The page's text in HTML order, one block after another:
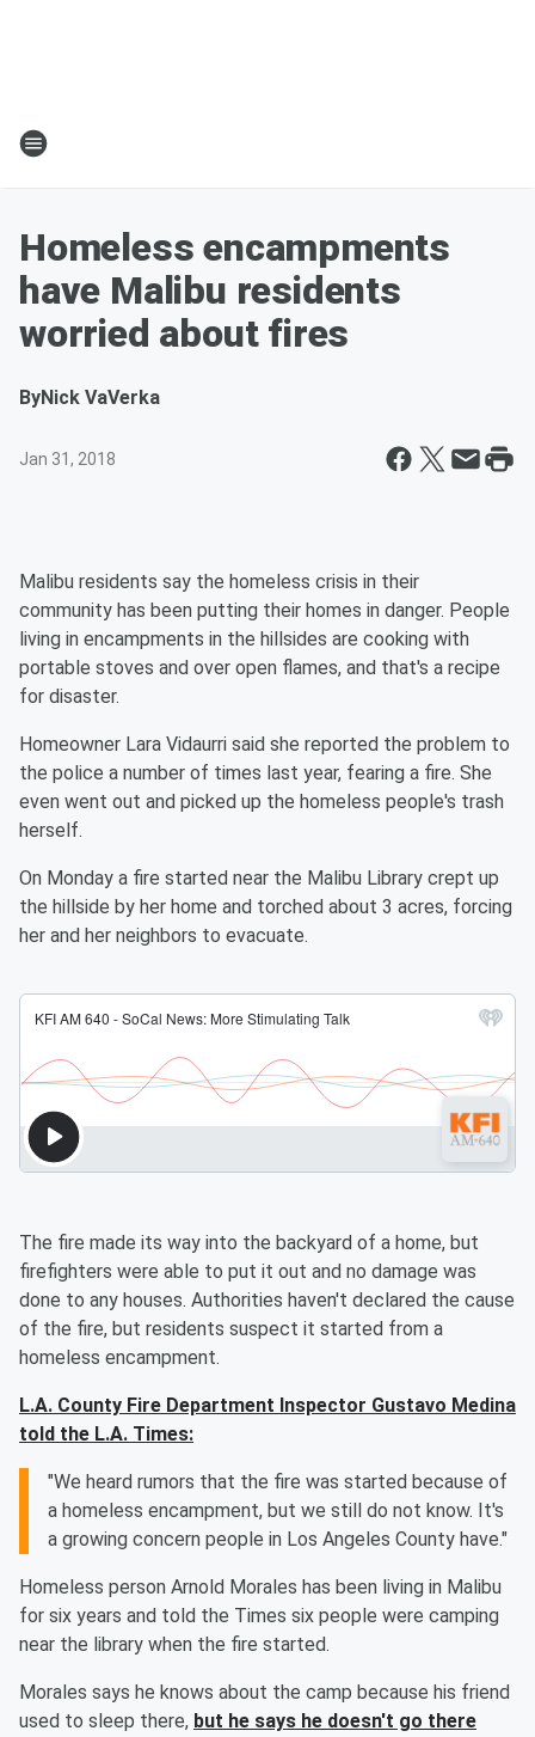
Homeless encampments
have Malibu residents
worried about fires
ByNick VaVerka
Jan 31, 2018
Malibu residents say the homeless crisis in their
community has been putting their homes in danger. People
living in encampments in the hillsides are cooking with
portable stoves and over open flames, and that's a recipe
for disaster.
Homeowner Lara Vidaurri said she reported the problem to
the police a number of times last year, fearing a fire. She
even went out and picked up the homeless people's trash
herself.
On Monday a fire started near the Malibu Library crept up
the hillside by her home and torched about 3 acres, forcing
her and her neighbors to evacuate.
The fire made its way into the backyard of a home, but
firefighters were able to put it out and no damage was
done to any houses. Authorities haven't declared the cause
of the fire, but residents suspect it started from a
homeless encampment.
L.A. County Fire Department Inspector Gustavo Medina
told the L.A. Times:
"We heard rumors that the fire was started because of
a homeless encampment, but we still do not know. It's
a growing concern people in Los Angeles County have."
Homeless person Arnold Morales has been living in Malibu
for six years and told the Times six people were camping
near the library when the fire started.
Morales says he knows about the camp because his friend
used to sleep there, but he says he doesn't go there